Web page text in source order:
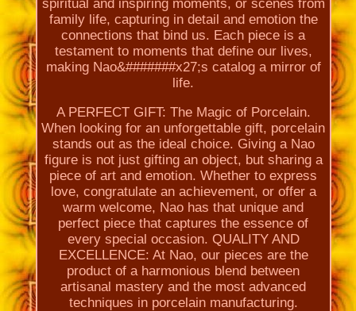
spiritual and inspiring moments, or scenes from
family life, capturing in detail and emotion the
connections that bind us. Each piece is a
testament to moments that define our lives,
making Nao&#######x27;s catalog a mirror of
life.
A PERFECT GIFT: The Magic of Porcelain.
When looking for an unforgettable gift, porcelain
stands out as the ideal choice. Giving a Nao
figure is not just gifting an object, but sharing a
piece of art and emotion. Whether to express
love, congratulate an achievement, or offer a
warm welcome, Nao has that unique and
perfect piece that captures the essence of
every special occasion. QUALITY AND
EXCELLENCE: At Nao, our pieces are the
product of a harmonious blend between
artisanal mastery and the most advanced
techniques in porcelain manufacturing.